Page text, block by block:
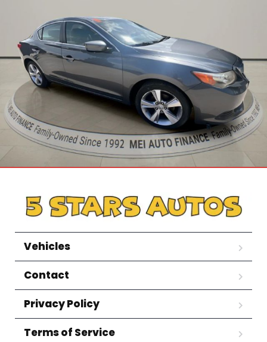
Vehicles
Contact
Privacy Policy
Terms of Service